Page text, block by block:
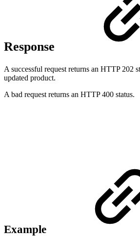
Response
A successful request returns an HTTP 202
updated product.
A bad request returns an HTTP 400 status.
Example